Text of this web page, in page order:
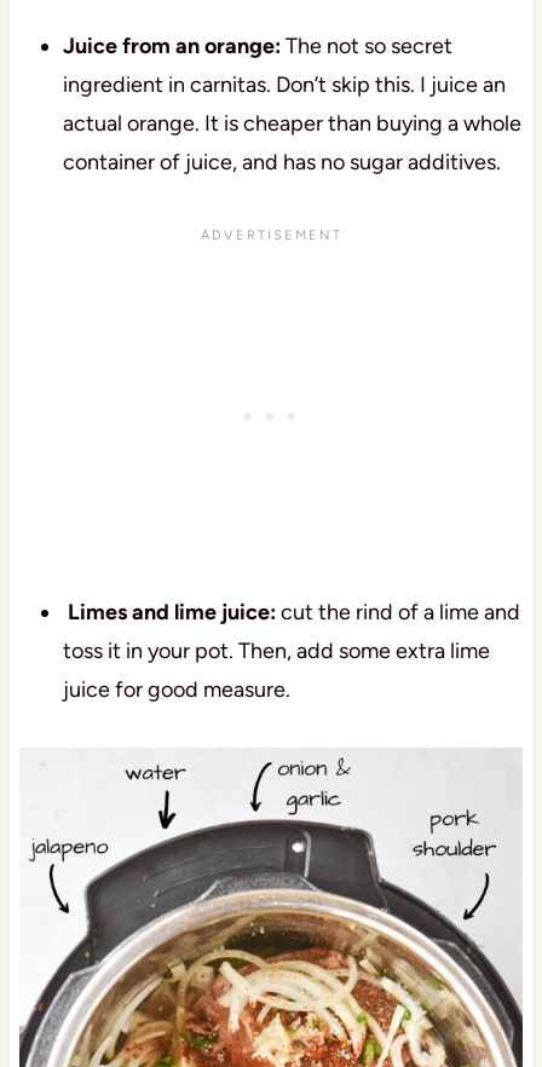
Juice from an orange:The not so secret
ingredient in carnitas. Don’t skip this. I juice an
actual orange. It is cheaper than buying a whole
container of juice, and has no sugar additives.
Limes and lime juice:cut the rind of a lime and
toss it in your pot. Then, add some extra lime
juice for good measure.